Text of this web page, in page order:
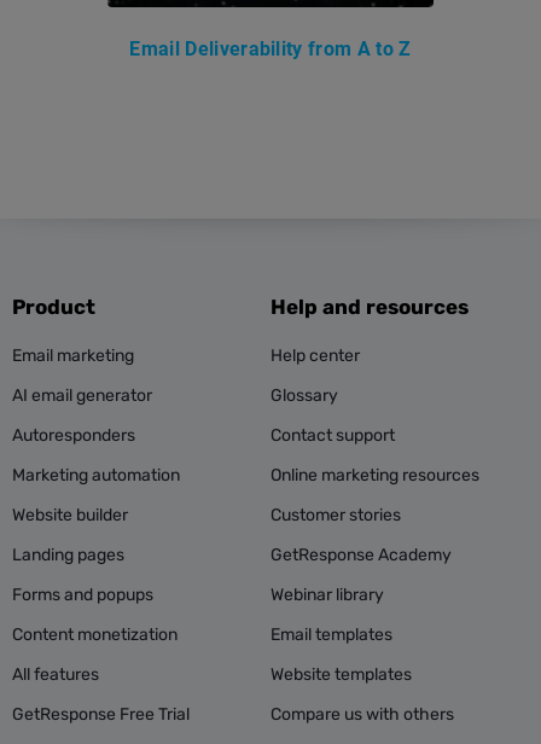
Email Deliverability from A to Z
Product
Email marketing
AI email generator
Autoresponders
Marketing automation
Website builder
Landing pages
Forms and popups
Content monetization
All features
GetResponse Free Trial
Help and resources
Help center
Glossary
Contact support
Online marketing resources
Customer stories
GetResponse Academy
Webinar library
Email templates
Website templates
Compare us with others